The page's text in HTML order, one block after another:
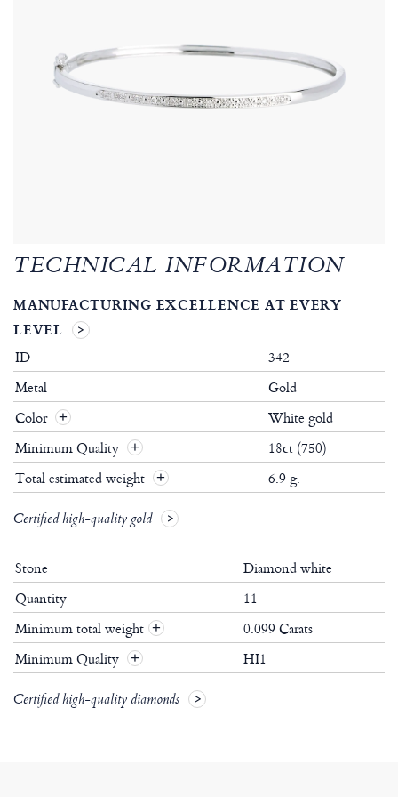
TECHNICAL INFORMATION
MANUFACTURING EXCELLENCE AT EVERY
LEVEL
ID
342
Metal
Gold
Color
White gold
Minimum Quality
18ct (750)
Total estimated weight
6.9 g.
Certified high-quality gold
Stone
Diamond white
Quantity
11
Minimum total weight +
0.099 Carats
Minimum Quality
+ HI1
Certified high-quality diamonds